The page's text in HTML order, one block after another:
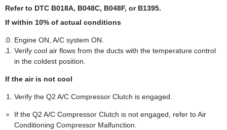
Refer to DTC B018A, B048C, B048F, or B1395.
If within 10% of actual conditions
Engine ON, A/C system ON.
Verify cool air flows from the ducts with the temperature control
in the coldest position.
If the air is not cool
Verify the Q2 A/C Compressor Clutch is engaged.
If the Q2 A/C Compressor Clutch is not engaged, refer to Air
Conditioning Compressor Malfunction.